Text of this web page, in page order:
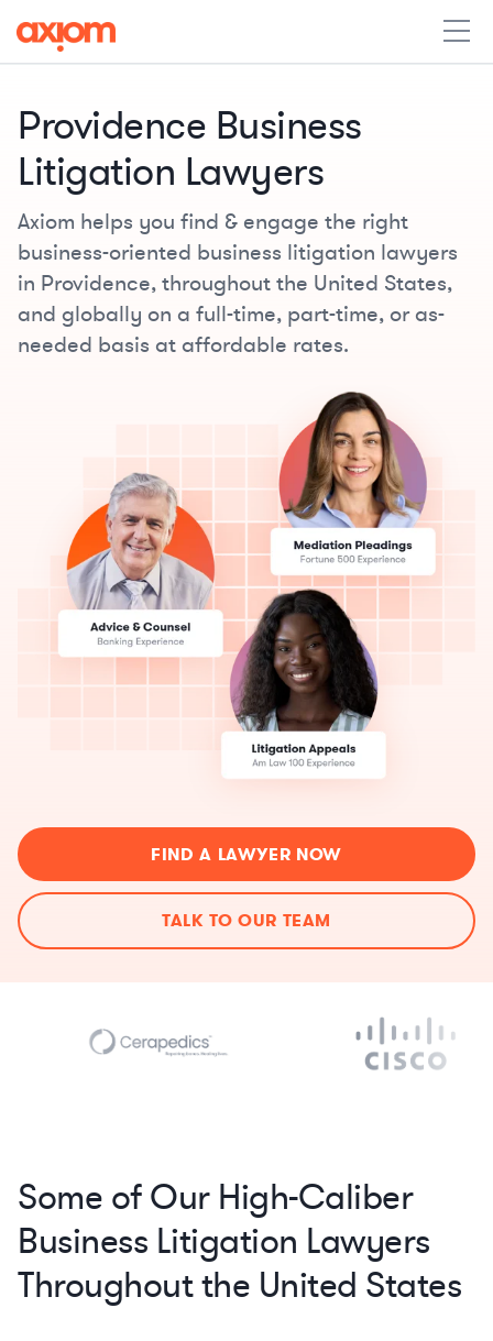
Providence Business
Litigation Lawyers
Axiom helps you find & engage the right
business-oriented business litigation lawyers
in Providence, throughout the United States,
and globally on a full-time, part-time, or as-
needed basis at affordable rates.
FIND A LAWYER NOW
TALK TO OUR TEAM
Some of Our High-Caliber
Business Litigation Lawyers
Throughout the United States